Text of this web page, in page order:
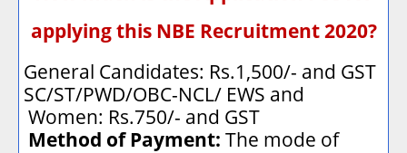
applying this NBE Recruitment 2020?
General Candidates: Rs.1,500/- and GST
SC/ST/PWD/OBC-NCL/ EWS and
Women: Rs.750/- and GST
Method of Payment: The mode of